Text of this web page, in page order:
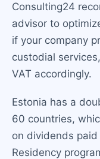
Consulting24
advisor to
if your company
custodial
VAT accordingly.
Estonia has a
60 countries,
on dividends
Residency